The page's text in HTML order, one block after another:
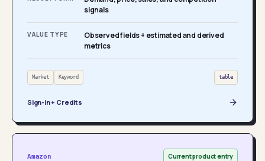
signals
VALUE TYPE
Observed fields + estimated and derived
metrics
Market Keyword table
Sign-in + Credits
Amazon Current product entry